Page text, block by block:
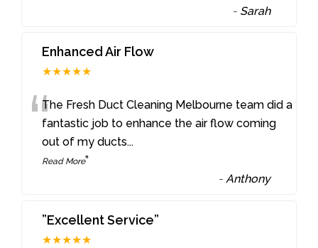
- Sarah
Enhanced Air Flow
★★★★★
“The Fresh Duct Cleaning Melbourne team did a
fantastic job to enhance the air flow coming
out of my ducts...
Read More”
-Anthony
”Excellent Service”
★★★★★